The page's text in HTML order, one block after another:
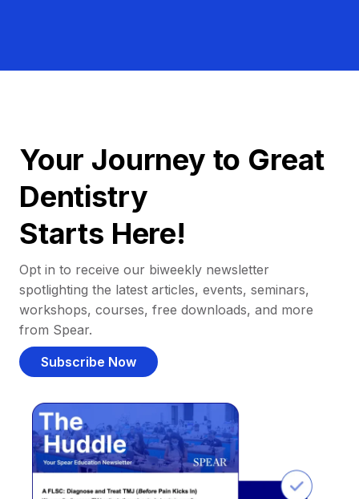
Your Journey to Great
Dentistry
Starts Here!
Opt in to receive our biweekly newsletter
spotlighting the latest articles, events, seminars,
workshops, courses, free downloads, and more
from Spear.
Subscribe Now